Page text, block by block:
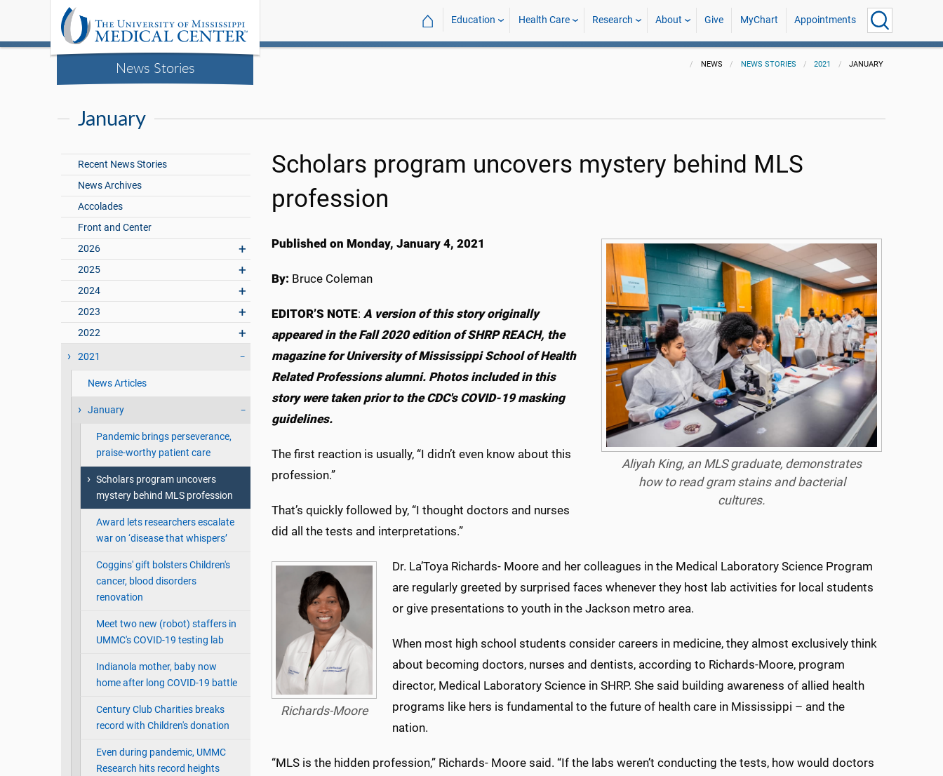
News Stories
⌂ Education Health Care Research About Give MyChart Appointments
NEWS NEWS STORIES 2021 JANUARY
January
Recent News Stories
News Archives
Accolades
Front and Center
2026
2025
2024
2023
2022
2021
News Articles
January
Pandemic brings perseverance,
praise-worthy patient care
Scholars program uncovers
mystery behind MLS profession
Award lets researchers escalate
war on ‘disease that whispers’
Coggins' gift bolsters Children's
cancer, blood disorders
renovation
Meet two new (robot) staffers in
UMMC's COVID-19 testing lab
Indianola mother, baby now
home after long COVID-19 battle
Century Club Charities breaks
record with Children's donation
Even during pandemic, UMMC
Research hits record heights
Scholars program uncovers mystery behind MLS
profession
Aliyah King, an MLS graduate, demonstrates
how to read gram stains and bacterial
cultures.
Published on Monday, January 4, 2021
By: Bruce Coleman
EDITOR’S NOTE: A version of this story originally
appeared in the Fall 2020 edition of SHRP REACH, the
magazine for University of Mississippi School of Health
Related Professions alumni. Photos included in this
story were taken prior to the CDC's COVID-19 masking
guidelines.
The first reaction is usually, “I didn’t even know about this
profession.”
That’s quickly followed by, “I thought doctors and nurses
did all the tests and interpretations.”
Richards-Moore
Dr. La’Toya Richards- Moore and her colleagues in the Medical Laboratory Science Program
are regularly greeted by surprised faces whenever they host lab activities for local students
or give presentations to youth in the Jackson metro area.
When most high school students consider careers in medicine, they almost exclusively think
about becoming doctors, nurses and dentists, according to Richards-Moore, program
director, Medical Laboratory Science in SHRP. She said building awareness of allied health
programs like hers is fundamental to the future of health care in Mississippi – and the
nation.
“MLS is the hidden profession,” Richards- Moore said. “If the labs weren’t conducting the tests, how would doctors